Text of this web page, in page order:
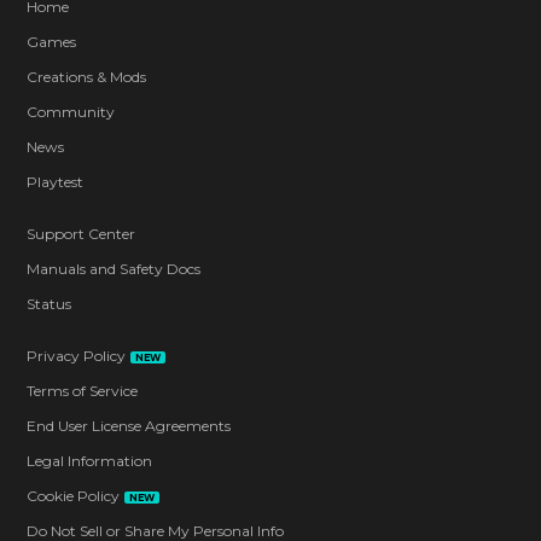
Home
Games
Creations & Mods
Community
News
Playtest
Support Center
Manuals and Safety Docs
Status
Privacy Policy NEW
Terms of Service
End User License Agreements
Legal Information
Cookie Policy
NEW
Do Not Sell or Share My Personal Info